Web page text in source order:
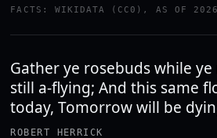
FACTS: WIKIDATA (CC0), AS OF
Gather ye rosebuds while
still a-flying; And this same
today, Tomorrow will be
ROBERT HERRICK